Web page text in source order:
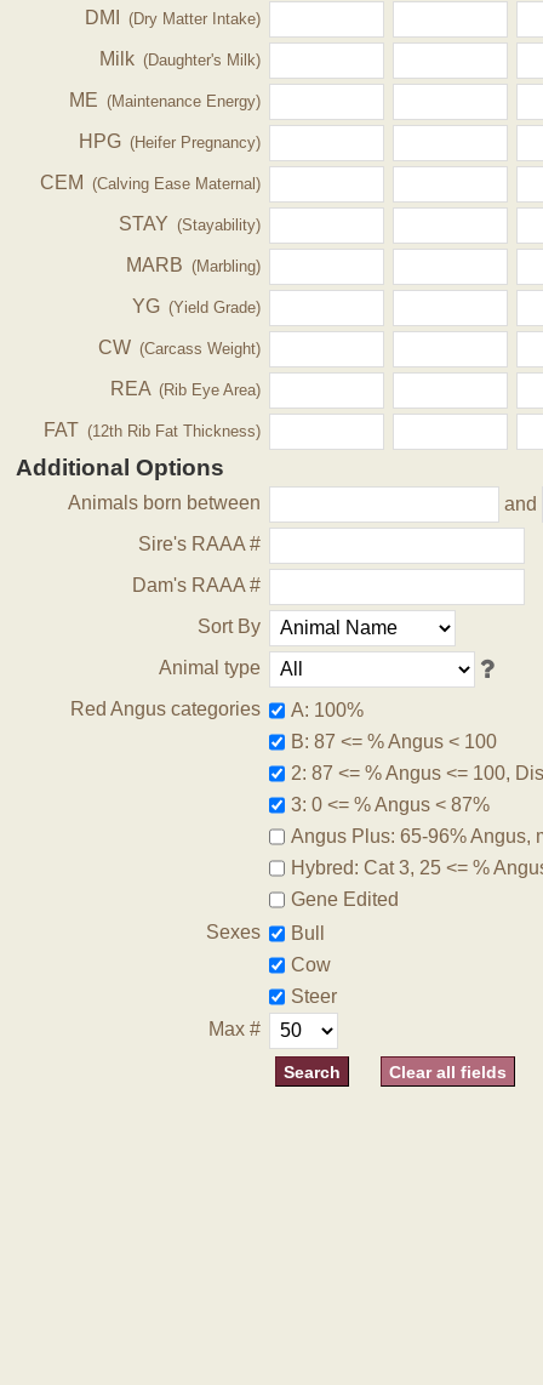
DMI (Dry Matter Intake)
Milk (Daughter's Milk)
ME (Maintenance Energy)
HPG (Heifer Pregnancy)
CEM (Calving Ease Maternal)
STAY (Stayability)
MARB (Marbling)
YG (Yield Grade)
CW (Carcass Weight)
REA (Rib Eye Area)
FAT (12th Rib Fat Thickness)
Additional Options
Animals born between
and
Sire's RAAA #
Dam's RAAA #
Sort By
Animal type
Red Angus categories
A: 100%
B: 87 <= % Angus < 100
2: 87 <= % Angus <= 100,
3: 0 <= % Angus < 87%
Angus Plus: 65-96% Angus,
Hybred: Cat 3, 25 <= %
Gene Edited
Sexes
Bull
Cow
Steer
Max #
Clear all fields